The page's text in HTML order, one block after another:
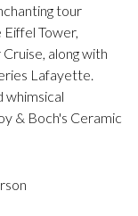
tour
Tower,
along with
Lafayette.
whimsical
& Boch's Ceramic